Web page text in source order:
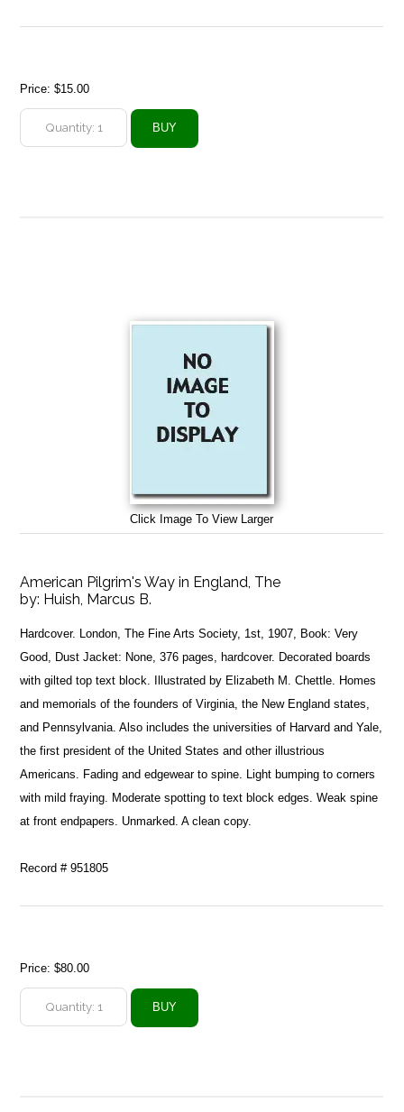
Price:$15.00
Click Image To View Larger
American Pilgrim's Way in England, The
by: Huish, Marcus B.
Hardcover. London, The Fine Arts Society, 1st, 1907, Book: Very
Good, Dust Jacket: None, 376 pages, hardcover. Decorated boards
with gilted top text block. Illustrated by Elizabeth M. Chettle. Homes
and memorials of the founders of Virginia, the New England states,
and Pennsylvania. Also includes the universities of Harvard and Yale,
the first president of the United States and other illustrious
Americans. Fading and edgewear to spine. Light bumping to corners
with mild fraying. Moderate spotting to text block edges. Weak spine
at front endpapers. Unmarked. A clean copy.
Record # 951805
Price:$80.00